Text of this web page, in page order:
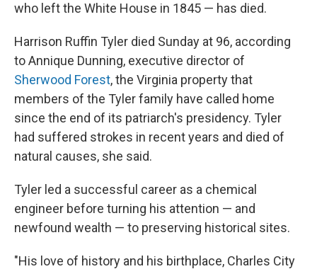
who left the White House in 1845 — has died.
Harrison Ruffin Tyler died Sunday at 96, according
to Annique Dunning, executive director of
Sherwood Forest, the Virginia property that
members of the Tyler family have called home
since the end of its patriarch's presidency. Tyler
had suffered strokes in recent years and died of
natural causes, she said.
Tyler led a successful career as a chemical
engineer before turning his attention — and
newfound wealth — to preserving historical sites.
"His love of history and his birthplace, Charles City